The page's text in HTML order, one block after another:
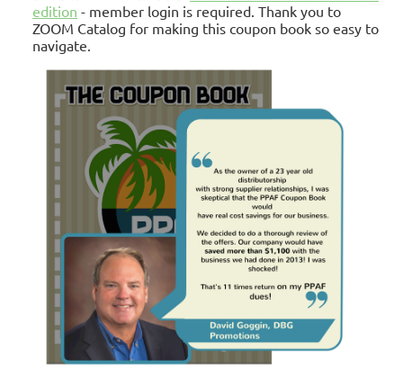
edition - member login is required. Thank you to
ZOOM Catalog for making this coupon book so easy to
navigate.